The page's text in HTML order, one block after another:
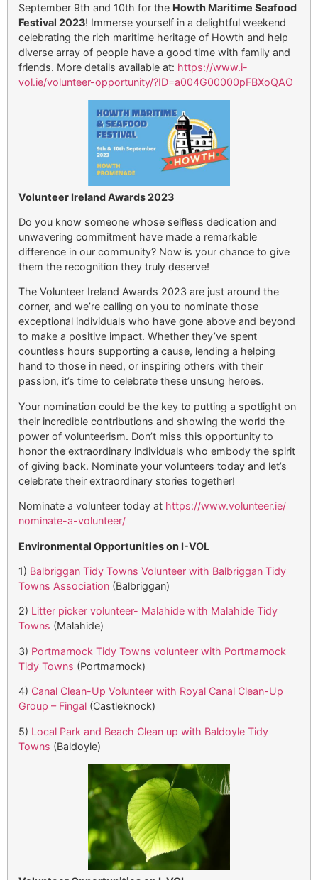
September 9th and 10th for the Howth Maritime Seafood
Festival 2023! Immerse yourself in a delightful weekend
celebrating the rich maritime heritage of Howth and help
diverse array of people have a good time with family and
friends. More details available at: https://www.i-
vol.ie/volunteer-opportunity/?ID=a004G00000pFBXoQAO
Volunteer Ireland Awards 2023
Do you know someone whose selfless dedication and
unwavering commitment have made a remarkable
difference in our community? Now is your chance to give
them the recognition they truly deserve!
The Volunteer Ireland Awards 2023 are just around the
corner, and we’re calling on you to nominate those
exceptional individuals who have gone above and beyond
to make a positive impact. Whether they’ve spent
countless hours supporting a cause, lending a helping
hand to those in need, or inspiring others with their
passion, it’s time to celebrate these unsung heroes.
Your nomination could be the key to putting a spotlight on
their incredible contributions and showing the world the
power of volunteerism. Don’t miss this opportunity to
honor the extraordinary individuals who embody the spirit
of giving back. Nominate your volunteers today and let’s
celebrate their extraordinary stories together!
Nominate a volunteer today at https://www.volunteer.ie/
nominate-a-volunteer/
Environmental Opportunities on I-VOL
1) Balbriggan Tidy Towns Volunteer with Balbriggan Tidy
Towns Association (Balbriggan)
2) Litter picker volunteer- Malahide with Malahide Tidy
Towns (Malahide)
3) Portmarnock Tidy Towns volunteer with Portmarnock
Tidy Towns (Portmarnock)
4) Canal Clean-Up Volunteer with Royal Canal Clean-Up
Group – Fingal (Castleknock)
5) Local Park and Beach Clean up with Baldoyle Tidy
Towns (Baldoyle)